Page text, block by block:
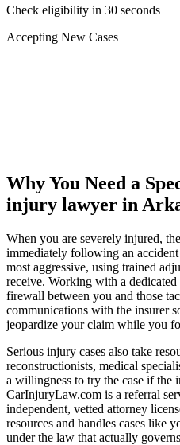
Check eligibility in 30 seconds
Accepting New Cases
Why You Need a
injury lawyer in
When you are severely injured,
immediately following an
most aggressive, using trained
receive. Working with a dedicated
firewall between you and those
communications with the insurer
jeopardize your claim while you
Serious injury cases also take
reconstructionists, medical
a willingness to try the case if the
CarInjuryLaw.com is a referral
independent, vetted attorney
resources and handles cases like
under the law that actually